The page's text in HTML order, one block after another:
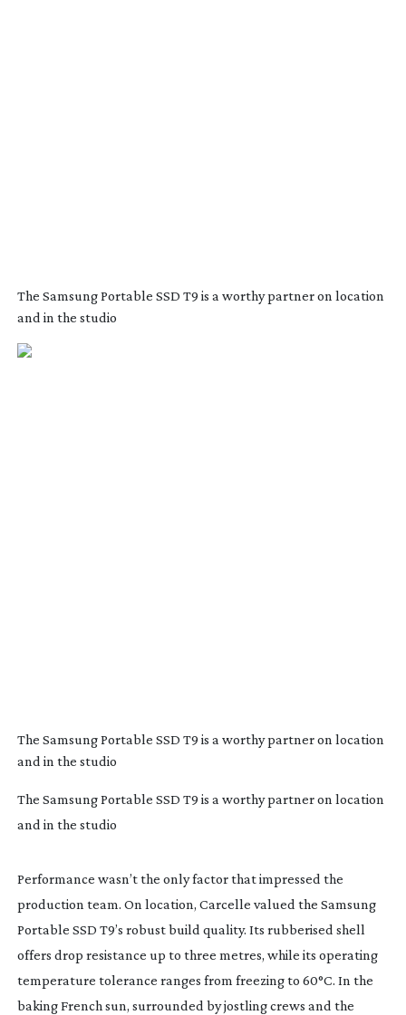
The Samsung Portable SSD T9 is a worthy partner on location
and in the studio
The Samsung Portable SSD T9 is a worthy partner on location
and in the studio
The Samsung Portable SSD T9 is a worthy partner on location
and in the studio
Performance wasn’t the only factor that impressed the
production team. On location, Carcelle valued the Samsung
Portable SSD T9’s robust build quality. Its rubberised shell
offers drop resistance up to three metres, while its operating
temperature tolerance ranges from freezing to 60°C. In the
baking French sun, surrounded by jostling crews and the